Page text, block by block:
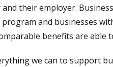
their employer.
and businesses
benefits are
we can to support